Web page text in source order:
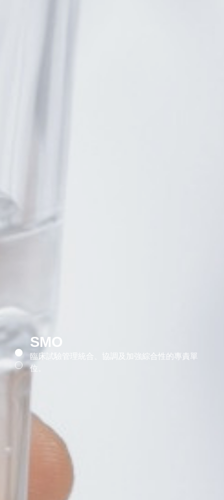
SMO
臨床試驗管理統合、協調及加強綜合性的專責單
位。